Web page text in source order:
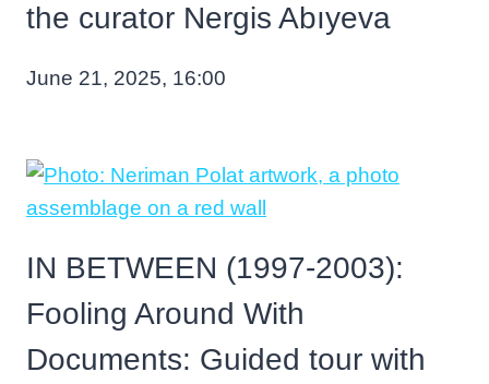
the curator Nergis Abıyeva
June 21, 2025, 16:00
IN BETWEEN (1997-2003):
Fooling Around With
Documents: Guided tour with